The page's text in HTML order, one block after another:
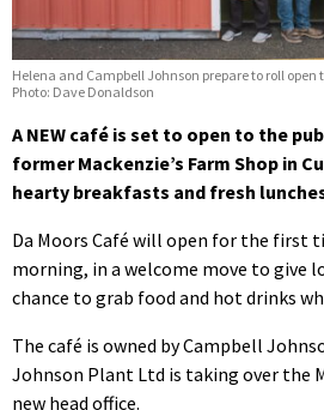
Helena and Campbell Johnson prepare to roll open
Photo: Dave Donaldson
A NEW café is set to open to the
former Mackenzie’s Farm Shop in
hearty breakfasts and fresh
Da Moors Café will open for the first
morning, in a welcome move to give
chance to grab food and hot drinks
The café is owned by Campbell
Johnson Plant Ltd is taking over the
new head office.